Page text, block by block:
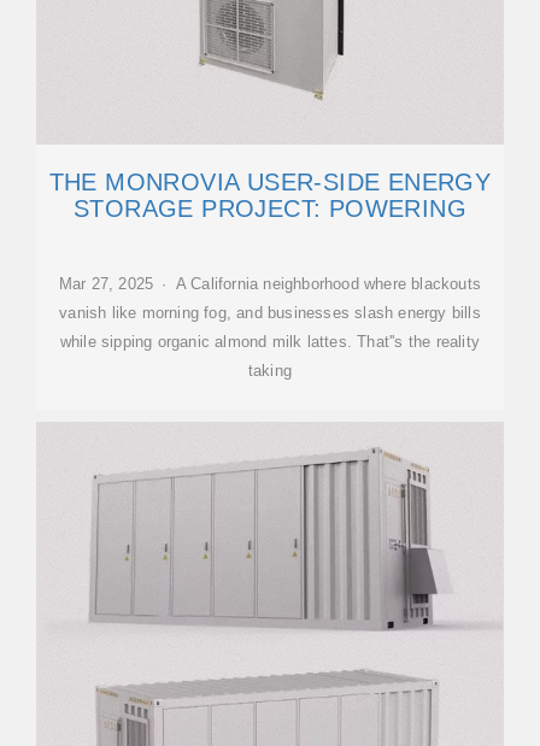
THE MONROVIA USER-SIDE ENERGY
STORAGE PROJECT: POWERING
Mar 27, 2025 · A California neighborhood where blackouts
vanish like morning fog, and businesses slash energy bills
while sipping organic almond milk lattes. That''s the reality
taking